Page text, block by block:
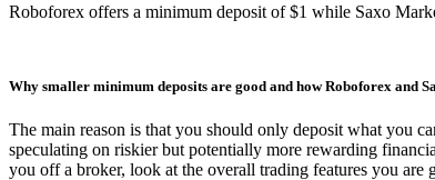
Roboforex offers a minimum deposit of $1 while Saxo
Why smaller minimum deposits are good and how Roboforex and
The main reason is that you should only deposit what you
speculating on riskier but potentially more rewarding
you off a broker, look at the overall trading features you are